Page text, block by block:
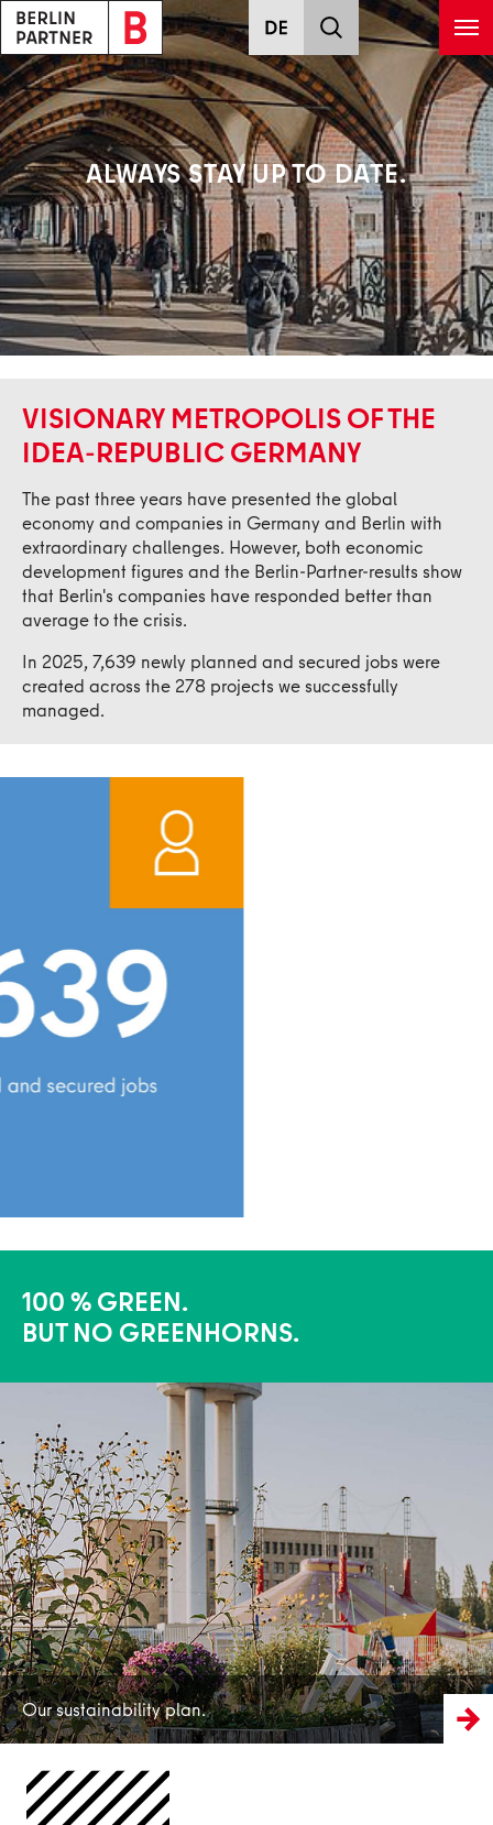
Skip to main content
ALWAYS STAY UP TO DATE.
VISIONARY METROPOLIS OF THE
IDEA-REPUBLIC GERMANY
The past three years have presented the global
economy and companies in Germany and Berlin with
extraordinary challenges. However, both economic
development figures and the Berlin-Partner-results show
that Berlin's companies have responded better than
average to the crisis.
In 2025, 7,639 newly planned and secured jobs were
created across the 278 projects we successfully
managed.
100 % GREEN.
BUT NO GREENHORNS.
Our sustainability plan.
More